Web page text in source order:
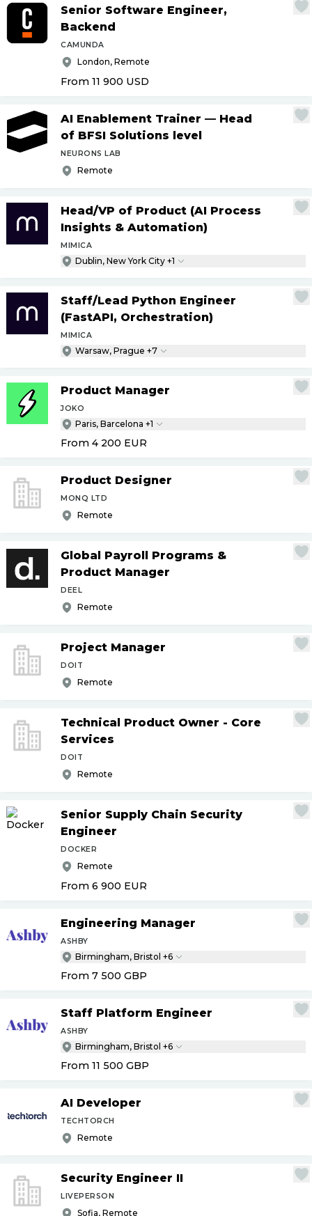
Senior Software Engineer,
Backend
CAMUNDA
London, Remote
From 11 900 USD
AI Enablement Trainer — Head
of BFSI Solutions level
NEURONS LAB
Remote
Head/VP of Product (AI Process
Insights & Automation)
MIMICA
Dublin, New York City +1
Staff/Lead Python Engineer
(FastAPI, Orchestration)
MIMICA
Warsaw, Prague +7
Product Manager
JOKO
Paris, Barcelona +1
From 4 200 EUR
Product Designer
MONQ LTD
Remote
Global Payroll Programs &
Product Manager
DEEL
Remote
Project Manager
DOIT
Remote
Technical Product Owner - Core
Services
DOIT
Remote
Senior Supply Chain Security
Engineer
DOCKER
Remote
From 6 900 EUR
Engineering Manager
ASHBY
Birmingham, Bristol +6
From 7 500 GBP
Staff Platform Engineer
ASHBY
Birmingham, Bristol +6
From 11 500 GBP
AI Developer
TECHTORCH
Remote
Security Engineer II
LIVEPERSON
Sofia, Remote